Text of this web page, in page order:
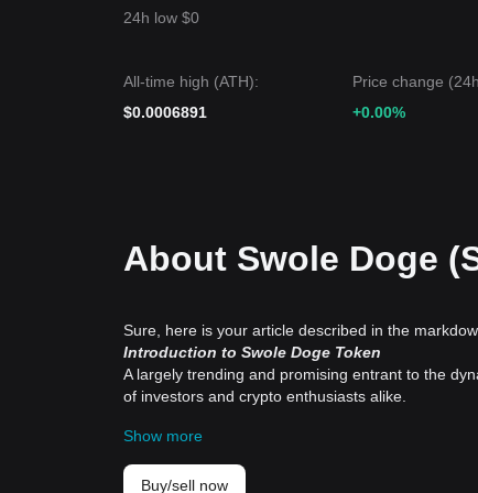
24h low $0
All-time high (ATH):
$0.0006891
Price change
+0.00%
About Swole Doge
Sure, here is your article described in the
Introduction to Swole Doge Token
A largely trending and promising entrant to the
of investors and crypto enthusiasts alike.
The Swole Doge Token hails its roots from the
cryptocurrencies is exciting as they tend to
sprinkled with a touch of humour, has already
Show more
Buy/sell now